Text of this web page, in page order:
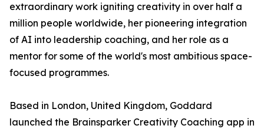
extraordinary work igniting creativity in over half a
million people worldwide, her pioneering integration
of AI into leadership coaching, and her role as a
mentor for some of the world's most ambitious space-
focused programmes.
Based in London, United Kingdom, Goddard
launched the Brainsparker Creativity Coaching app in